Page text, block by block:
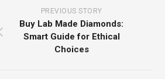
PREVIOUS STORY
Buy Lab Made Diamonds:
Smart Guide for Ethical
Choices